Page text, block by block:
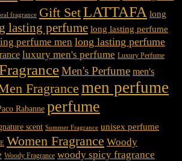
fragrance Gift SetLATTAFA long
lasting perfume long lasting perfume
perfume men long lasting perfume
luxury men's perfume Luxury Perfume
Men's Perfume men's
Fragrance men perfume
Rabanne perfume
scent Summer Fragrance unisex perfume
Women Fragrance Woody
Woody Fragrance woody spicy fragrance